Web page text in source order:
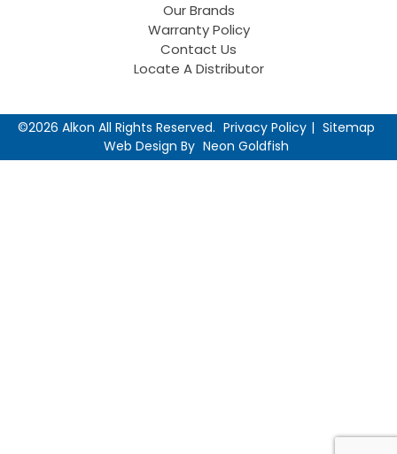
Our Brands
Warranty Policy
Contact Us
Locate A Distributor
©2026 Alkon All Rights Reserved. Privacy Policy
Sitemap
Web Design By Neon Goldfish